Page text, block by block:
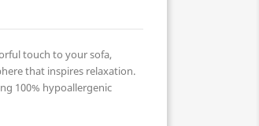
touch to your sofa,
that inspires relaxation.
100% hypoallergenic